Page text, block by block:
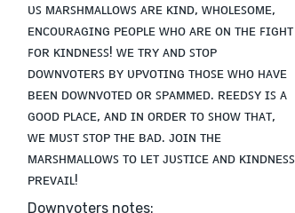
ᴜꜱ ᴍᴀʀꜱʜᴍᴀʟʟᴏᴡꜱ ᴀʀᴇ ᴋɪɴᴅ, ᴡʜᴏʟᴇꜱᴏᴍᴇ,
ᴇɴᴄᴏᴜʀᴀɢɪɴɢ ᴘᴇᴏᴘʟᴇ ᴡʜᴏ ᴀʀᴇ ᴏɴ ᴛʜᴇ ꜰɪɢʜᴛ
ꜰᴏʀ ᴋɪɴᴅɴᴇꜱꜱ! ᴡᴇ ᴛʀʏ ᴀɴᴅ ꜱᴛᴏᴘ
ᴅᴏᴡɴᴠᴏᴛᴇʀꜱ ʙʏ ᴜᴘᴠᴏᴛɪɴɢ ᴛʜᴏꜱᴇ ᴡʜᴏ ʜᴀᴠᴇ
ʙᴇᴇɴ ᴅᴏᴡɴᴠᴏᴛᴇᴅ ᴏʀ ꜱᴘᴀᴍᴍᴇᴅ. ʀᴇᴇᴅꜱʏ ɪꜱ ᴀ
ɢᴏᴏᴅ ᴘʟᴀᴄᴇ, ᴀɴᴅ ɪɴ ᴏʀᴅᴇʀ ᴛᴏ ꜱʜᴏᴡ ᴛʜᴀᴛ,
ᴡᴇ ᴍᴜꜱᴛ ꜱᴛᴏᴘ ᴛʜᴇ ʙᴀᴅ. ᴊᴏɪɴ ᴛʜᴇ
ᴍᴀʀꜱʜᴍᴀʟʟᴏᴡꜱ ᴛᴏ ʟᴇᴛ ᴊᴜꜱᴛɪᴄᴇ ᴀɴᴅ ᴋɪɴᴅɴᴇꜱꜱ
ᴘʀᴇᴠᴀɪʟ!
Downvoters notes: